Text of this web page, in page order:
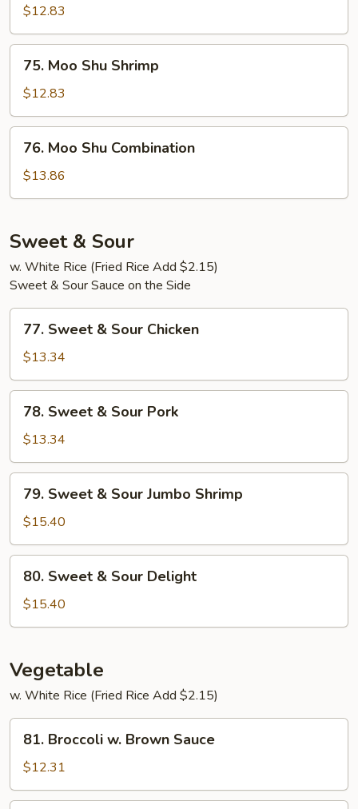
Shu
Beef
$12.83
Moo
Shu
Shrimp
75. Moo Shu Shrimp
$12.83
Moo
Shu
Combination
76. Moo Shu Combination
$13.86
Sweet & Sour
w. White Rice (Fried Rice Add $2.15)
Sweet & Sour Sauce on the Side
Sweet
Sour
Chicken
77. Sweet & Sour Chicken
$13.34
Sweet
Sour
Pork
78. Sweet & Sour Pork
$13.34
Sweet
Sour
Jumbo
Shrimp
79. Sweet & Sour Jumbo Shrimp
$15.40
Sweet
Sour
80. Sweet & Sour Delight
$15.40
Vegetable
w. White Rice (Fried Rice Add $2.15)
Broccoli
Brown
Sauce
81. Broccoli w. Brown Sauce
$12.31